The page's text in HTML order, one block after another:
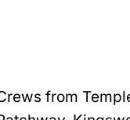
from